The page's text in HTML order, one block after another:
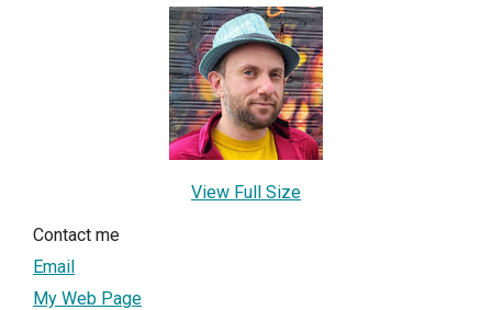
View Full Size
Contact me
Email
My Web Page